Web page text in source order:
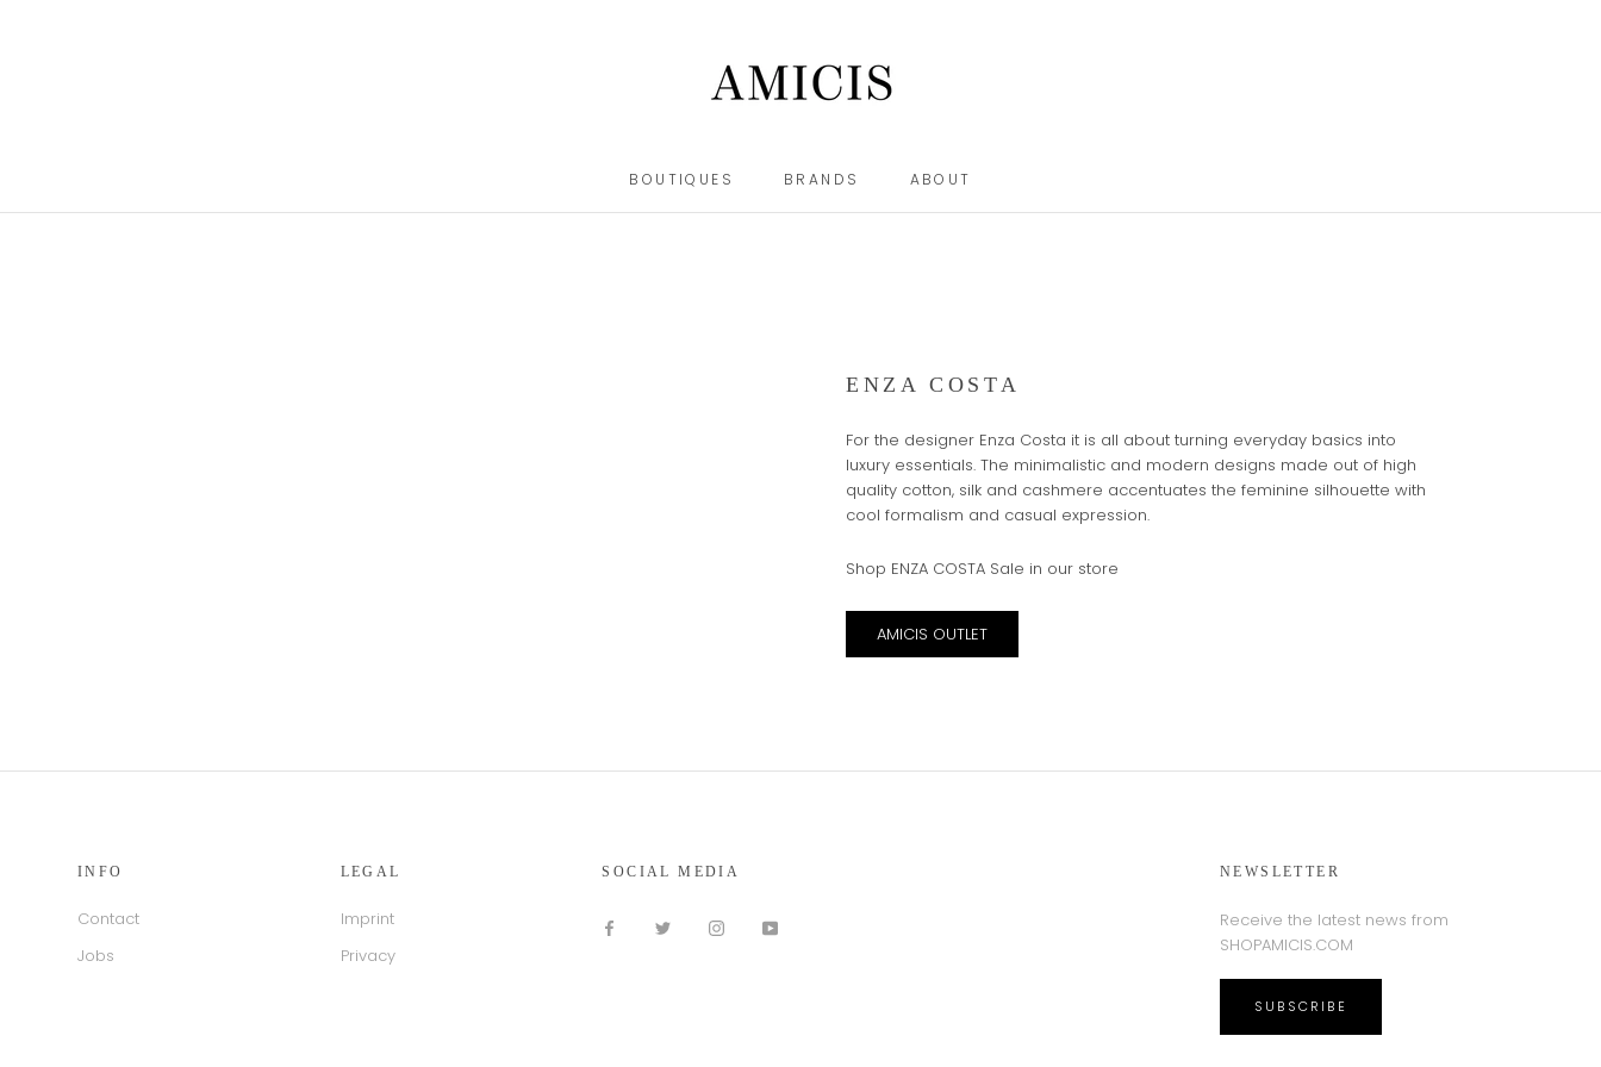
BOUTIQUES
BRANDS
ABOUT
ENZA COSTA
For the designer Enza Costa it is all about turning everyday basics into
luxury essentials. The minimalistic and modern designs made out of high
quality cotton, silk and cashmere accentuates the feminine silhouette with
cool formalism and casual expression.
Shop ENZA COSTA Sale in our store
AMICIS OUTLET
INFO
Contact
Jobs
LEGAL
Imprint
Privacy
SOCIAL MEDIA NEWSLETTER
Receive the latest news from
SHOPAMICIS.COM
SUBSCRIBE